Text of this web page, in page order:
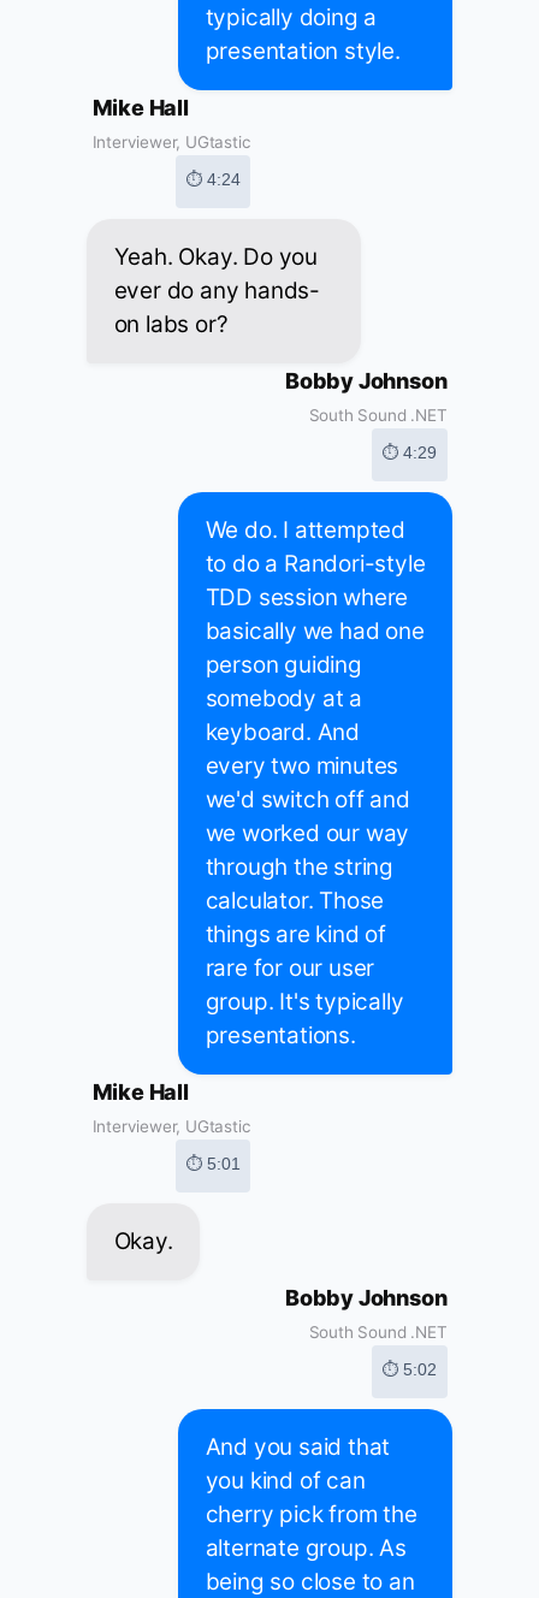
typically doing a
presentation style.
Mike Hall
Interviewer, UGtastic
⏱ 4:24
Yeah. Okay. Do you
ever do any hands-
on labs or?
Bobby Johnson
South Sound .NET
⏱ 4:29
We do. I attempted
to do a Randori-style
TDD session where
basically we had one
person guiding
somebody at a
keyboard. And
every two minutes
we'd switch off and
we worked our way
through the string
calculator. Those
things are kind of
rare for our user
group. It's typically
presentations.
Mike Hall
Interviewer, UGtastic
⏱ 5:01
Okay.
Bobby Johnson
South Sound .NET
⏱ 5:02
And you said that
you kind of can
cherry pick from the
alternate group. As
being so close to an